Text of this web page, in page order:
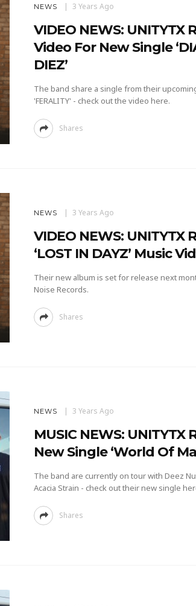
NEWS 3 Years Ago
VIDEO NEWS: UNITYTX
Video For New Single
DIEZ’
The band share a single from their
'FERALITY' - check out the video here.
Shares
NEWS 3 Years Ago
VIDEO NEWS: UNITYTX
‘LOST IN DAYZ’ Music
Their new album is set for release next
Noise Records.
Shares
NEWS 3 Years Ago
MUSIC NEWS: UNITYTX
New Single ‘World Of
The band are currently on tour with Deez
Acacia Strain - check out their new single
Shares